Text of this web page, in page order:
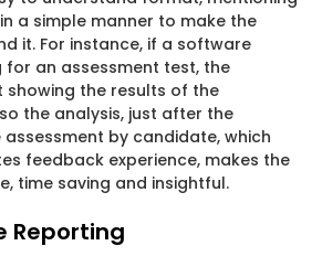
a simple manner to make the
it. For instance, if a software
for an assessment test, the
the results of the
the analysis, just after the
by candidate, which
feedback experience, makes the
time saving and insightful.
Reporting